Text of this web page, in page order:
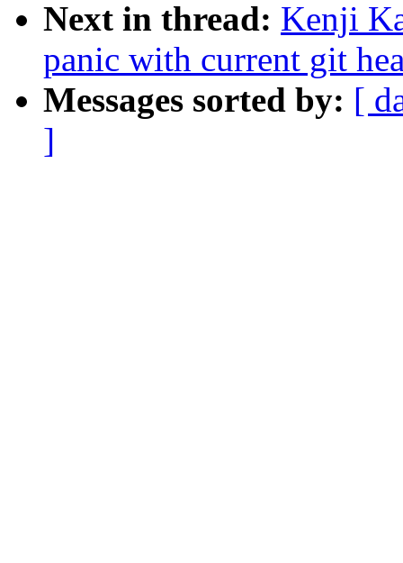
Next in thread: Kenji
panic with current git
Messages sorted by: [
]